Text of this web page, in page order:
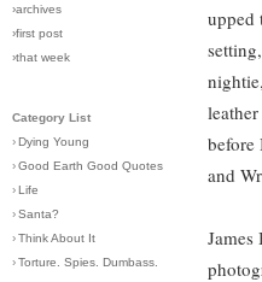
›archives
›first post
›that week
Category List
›Dying Young
›Good Earth Good Quotes
›Life
›Santa?
›Think About It
›Torture. Spies. Dumbass.
upped
before
and